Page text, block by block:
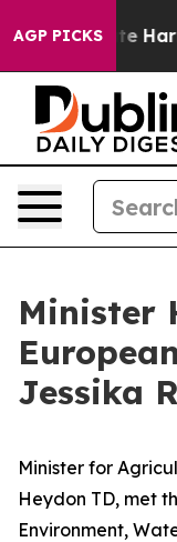
AGP PICKS
to Abate
Minister
Jessika
Minister for
Heydon TD, met
Environment,